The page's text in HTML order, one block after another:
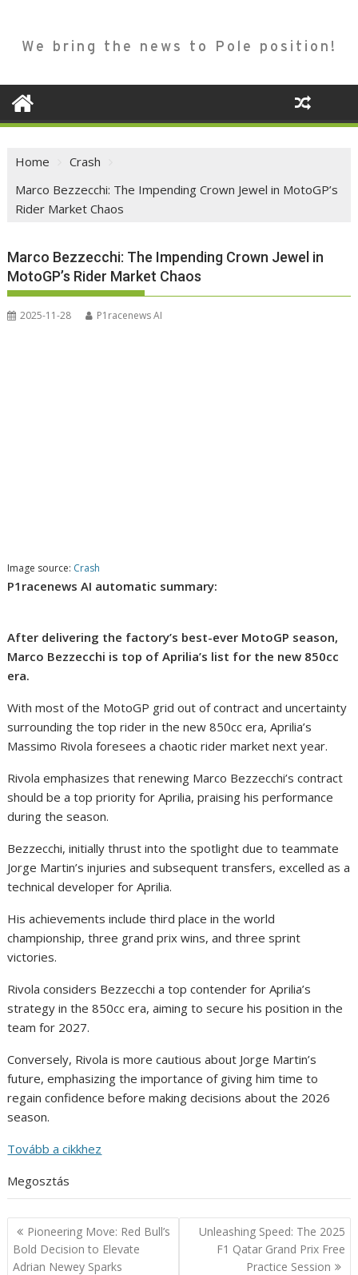
We bring the news to Pole position!
Home
Crash
Marco Bezzecchi: The Impending Crown Jewel in MotoGP’s
Rider Market Chaos
Marco Bezzecchi: The Impending Crown Jewel in
MotoGP’s Rider Market Chaos
2025-11-28 P1racenews AI
Image source: Crash
P1racenews AI automatic summary:
After delivering the factory’s best-ever MotoGP season,
Marco Bezzecchi is top of Aprilia’s list for the new 850cc
era.
With most of the MotoGP grid out of contract and uncertainty
surrounding the top rider in the new 850cc era, Aprilia’s
Massimo Rivola foresees a chaotic rider market next year.
Rivola emphasizes that renewing Marco Bezzecchi’s contract
should be a top priority for Aprilia, praising his performance
during the season.
Bezzecchi, initially thrust into the spotlight due to teammate
Jorge Martin’s injuries and subsequent transfers, excelled as a
technical developer for Aprilia.
His achievements include third place in the world
championship, three grand prix wins, and three sprint
victories.
Rivola considers Bezzecchi a top contender for Aprilia’s
strategy in the 850cc era, aiming to secure his position in the
team for 2027.
Conversely, Rivola is more cautious about Jorge Martin’s
future, emphasizing the importance of giving him time to
regain confidence before making decisions about the 2026
season.
Tovább a cikkhez
Megosztás
Post
navigation
Pioneering Move: Red Bull’s
Bold Decision to Elevate
Adrian Newey Sparks
Unleashing Speed: The 2025
F1 Qatar Grand Prix Free
Practice Session